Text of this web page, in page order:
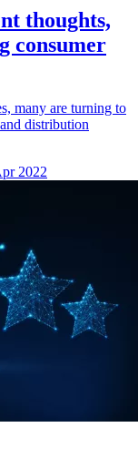
thoughts,
consumer
many are turning to
distribution
2022